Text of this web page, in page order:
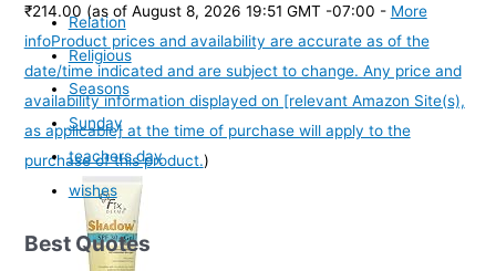
₹214.00 (as of August 8, 2026 19:51 GMT -07:00 - More
infoProduct prices and availability are accurate as of the
date/time indicated and are subject to change. Any price and
availability information displayed on [relevant Amazon Site(s),
as applicable] at the time of purchase will apply to the
purchase of this product.)
Relation
Religious
Seasons
Sunday
teachers day
wishes
Best Quotes